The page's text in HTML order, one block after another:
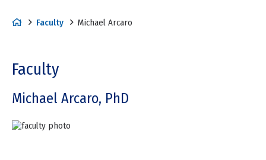
Faculty Michael Arcaro
Faculty
Michael Arcaro, PhD